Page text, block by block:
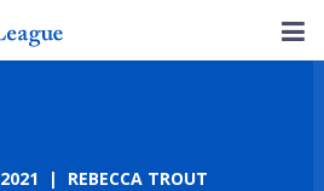
2021 | REBECCA TROUT